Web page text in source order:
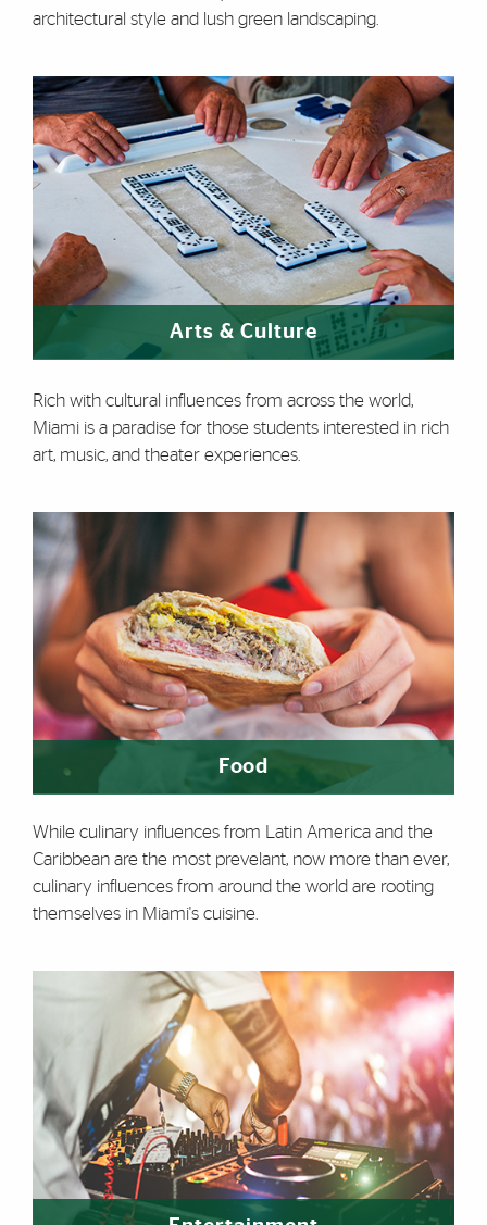
architectural style and lush green landscaping.
Arts & Culture
Rich with cultural influences from across the world,
Miami is a paradise for those students interested in rich
art, music, and theater experiences.
Food
While culinary influences from Latin America and the
Caribbean are the most prevelant, now more than ever,
culinary influences from around the world are rooting
themselves in Miami's cuisine.